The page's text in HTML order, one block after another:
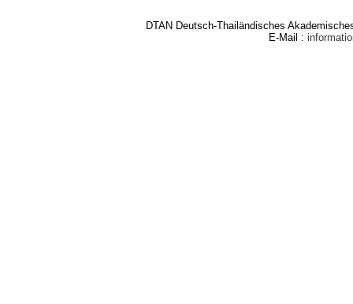
DTAN Deutsch-Thailändisches
E-Mail :